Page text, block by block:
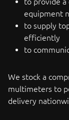
equipment
to supply
efficiently
to
We stock a
multimeters to
delivery